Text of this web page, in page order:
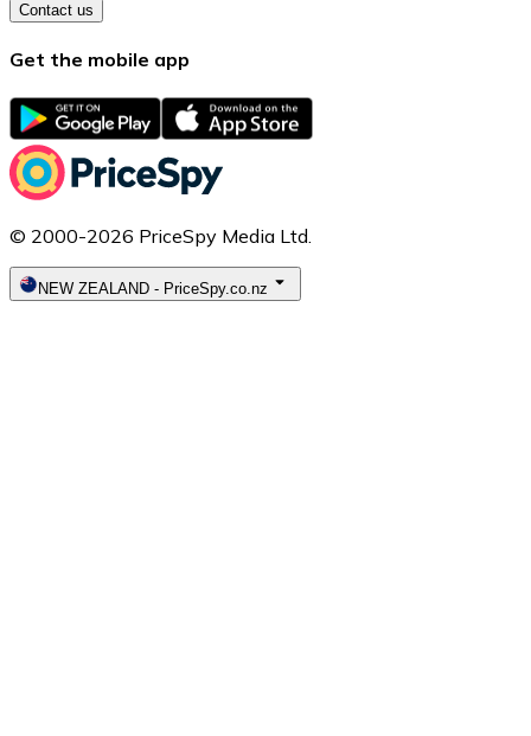
Contact us
Get the mobile app
© 2000-2026 PriceSpy Media Ltd.
NEW ZEALAND - PriceSpy.co.nz